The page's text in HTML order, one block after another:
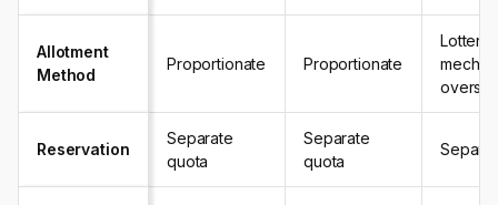
Allotment
Method
Proportionate Proportionate
Lottery
Reservation
Separate
quota
Separate
quota